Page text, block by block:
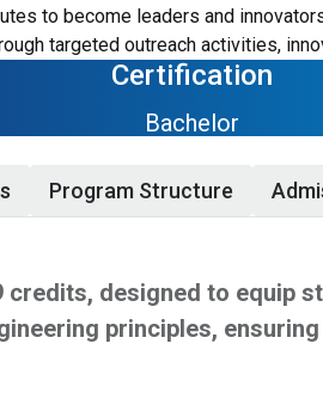
to become leaders and
targeted outreach activities,
Certification
Bachelor
Program Structure
designed to equip
principles,